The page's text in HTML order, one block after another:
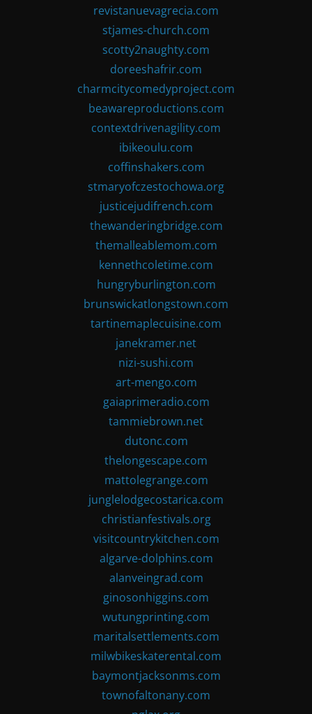
revistanuevagrecia.com
stjames-church.com
scotty2naughty.com
doreeshafrir.com
charmcitycomedyproject.com
beawareproductions.com
contextdrivenagility.com
ibikeoulu.com
coffinshakers.com
stmaryofczestochowa.org
justicejudifrench.com
thewanderingbridge.com
themalleablemom.com
kennethcoletime.com
hungryburlington.com
brunswickatlongstown.com
tartinemaplecuisine.com
janekramer.net
nizi-sushi.com
art-mengo.com
gaiaprimeradio.com
tammiebrown.net
dutonc.com
thelongescape.com
mattolegrange.com
junglelodgecostarica.com
christianfestivals.org
visitcountrykitchen.com
algarve-dolphins.com
alanveingrad.com
ginosonhiggins.com
wutungprinting.com
maritalsettlements.com
milwbikeskaterental.com
baymontjacksonms.com
townofaltonany.com